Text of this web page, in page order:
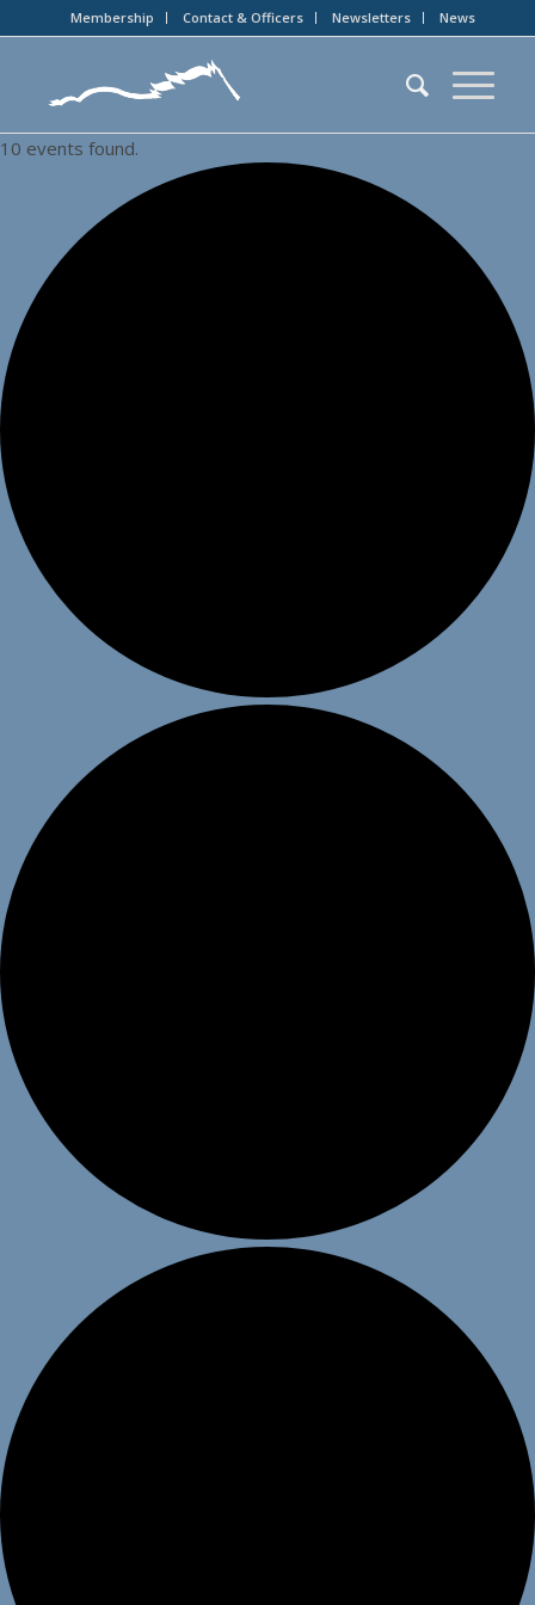
Membership Contact & Officers Newsletters News
10 events found.